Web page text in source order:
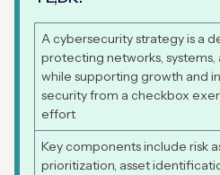
A cybersecurity strategy is a
protecting networks,
while supporting growth and
security from a checkbox
effort
Key components include risk
prioritization, asset